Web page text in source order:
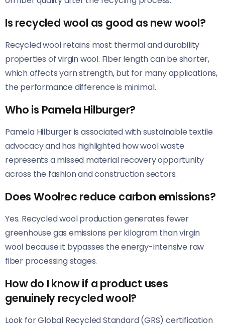
Is recycled wool as good as new wool?
Recycled wool retains most thermal and durability
properties of virgin wool. Fiber length can be shorter,
which affects yarn strength, but for many applications,
the performance difference is minimal.
Who is Pamela Hilburger?
Pamela Hilburger is associated with sustainable textile
advocacy and has highlighted how wool waste
represents a missed material recovery opportunity
across the fashion and construction sectors.
Does Woolrec reduce carbon emissions?
Yes. Recycled wool production generates fewer
greenhouse gas emissions per kilogram than virgin
wool because it bypasses the energy-intensive raw
fiber processing stages.
How do I know if a product uses
genuinely recycled wool?
Look for Global Recycled Standard (GRS) certification